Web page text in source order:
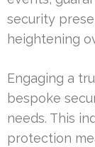
security
heightening
Engaging a
bespoke
needs. This
protection